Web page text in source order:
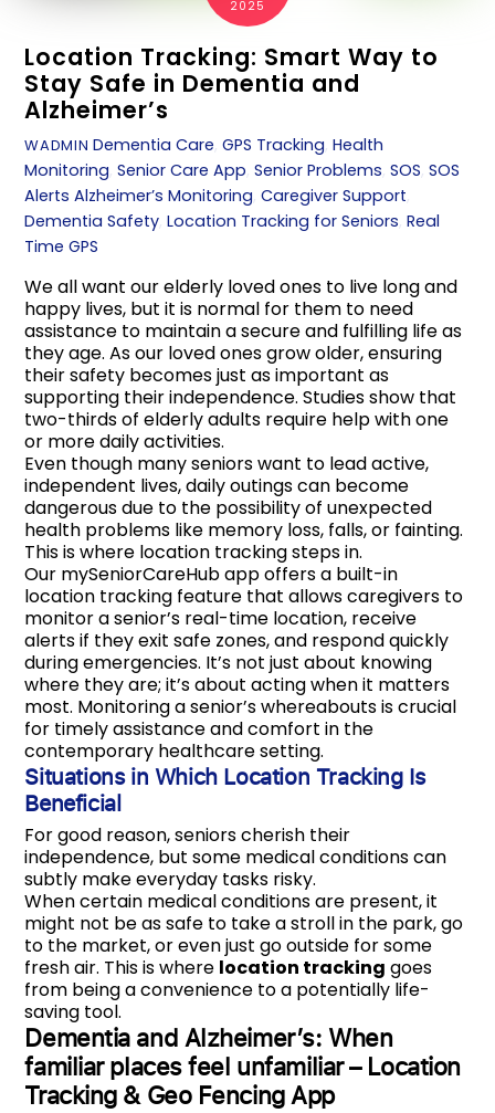
2025
Location Tracking: Smart Way to
Stay Safe in Dementia and
Alzheimer’s
WADMIN Dementia Care,GPS Tracking,Health
Monitoring,Senior Care App,Senior Problems,SOS,SOS
Alerts Alzheimer’s Monitoring,Caregiver Support,
Dementia Safety,Location Tracking for Seniors,Real
Time GPS
We all want our elderly loved ones to live long and
happy lives, but it is normal for them to need
assistance to maintain a secure and fulfilling life as
they age. As our loved ones grow older, ensuring
their safety becomes just as important as
supporting their independence. Studies show that
two-thirds of elderly adults require help with one
or more daily activities.
Even though many seniors want to lead active,
independent lives, daily outings can become
dangerous due to the possibility of unexpected
health problems like memory loss, falls, or fainting.
This is where location tracking steps in.
Our mySeniorCareHub app offers a built-in
location tracking feature that allows caregivers to
monitor a senior’s real-time location, receive
alerts if they exit safe zones, and respond quickly
during emergencies. It’s not just about knowing
where they are; it’s about acting when it matters
most. Monitoring a senior’s whereabouts is crucial
for timely assistance and comfort in the
contemporary healthcare setting.
Situations in Which Location Tracking Is
Beneficial
For good reason, seniors cherish their
independence, but some medical conditions can
subtly make everyday tasks risky.
When certain medical conditions are present, it
might not be as safe to take a stroll in the park, go
to the market, or even just go outside for some
fresh air. This is where location tracking goes
from being a convenience to a potentially life-
saving tool.
Dementia and Alzheimer’s: When
familiar places feel unfamiliar – Location
Tracking & Geo Fencing App